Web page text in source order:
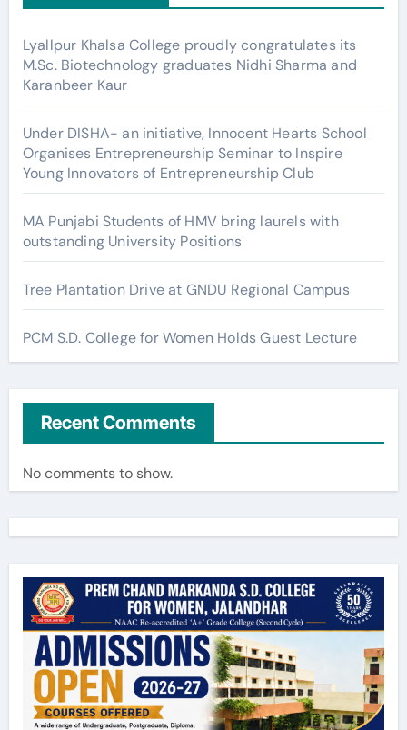
Lyallpur Khalsa College proudly congratulates its
M.Sc. Biotechnology graduates Nidhi Sharma and
Karanbeer Kaur
Under DISHA- an initiative, Innocent Hearts School
Organises Entrepreneurship Seminar to Inspire
Young Innovators of Entrepreneurship Club
MA Punjabi Students of HMV bring laurels with
outstanding University Positions
Tree Plantation Drive at GNDU Regional Campus
PCM S.D. College for Women Holds Guest Lecture
Recent Comments
No comments to show.